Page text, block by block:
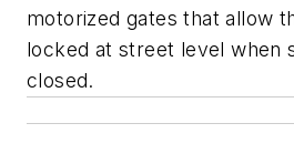
motorized gates that allow
locked at street level when
closed.